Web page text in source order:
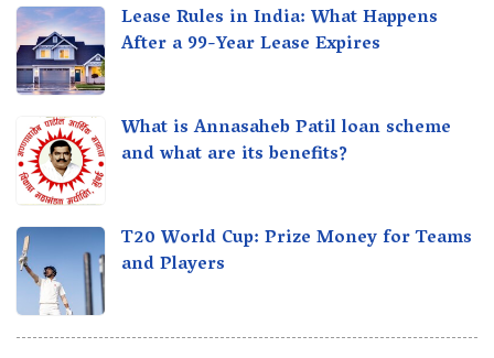
Lease Rules in India: What Happens
After a 99-Year Lease Expires
What is Annasaheb Patil loan scheme
and what are its benefits?
T20 World Cup: Prize Money for Teams
and Players